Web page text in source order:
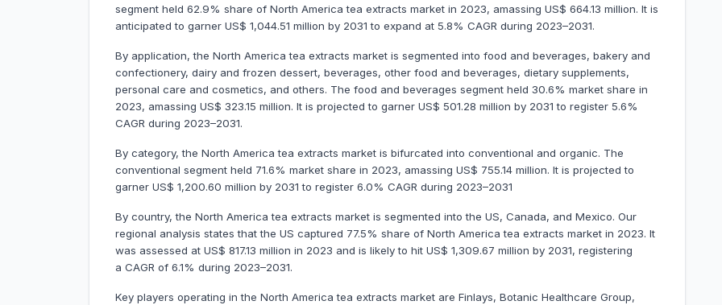
segment held 62.9% share of North America tea extracts market in 2023, amassing US$ 664.13 million. It is
anticipated to garner US$ 1,044.51 million by 2031 to expand at 5.8% CAGR during 2023–2031.
By application, the North America tea extracts market is segmented into food and beverages, bakery and
confectionery, dairy and frozen dessert, beverages, other food and beverages, dietary supplements,
personal care and cosmetics, and others. The food and beverages segment held 30.6% market share in
2023, amassing US$ 323.15 million. It is projected to garner US$ 501.28 million by 2031 to register 5.6%
CAGR during 2023–2031.
By category, the North America tea extracts market is bifurcated into conventional and organic. The
conventional segment held 71.6% market share in 2023, amassing US$ 755.14 million. It is projected to
garner US$ 1,200.60 million by 2031 to register 6.0% CAGR during 2023–2031
By country, the North America tea extracts market is segmented into the US, Canada, and Mexico. Our
regional analysis states that the US captured 77.5% share of North America tea extracts market in 2023. It
was assessed at US$ 817.13 million in 2023 and is likely to hit US$ 1,309.67 million by 2031, registering
a CAGR of 6.1% during 2023–2031.
Key players operating in the North America tea extracts market are Finlays, Botanic Healthcare Group,